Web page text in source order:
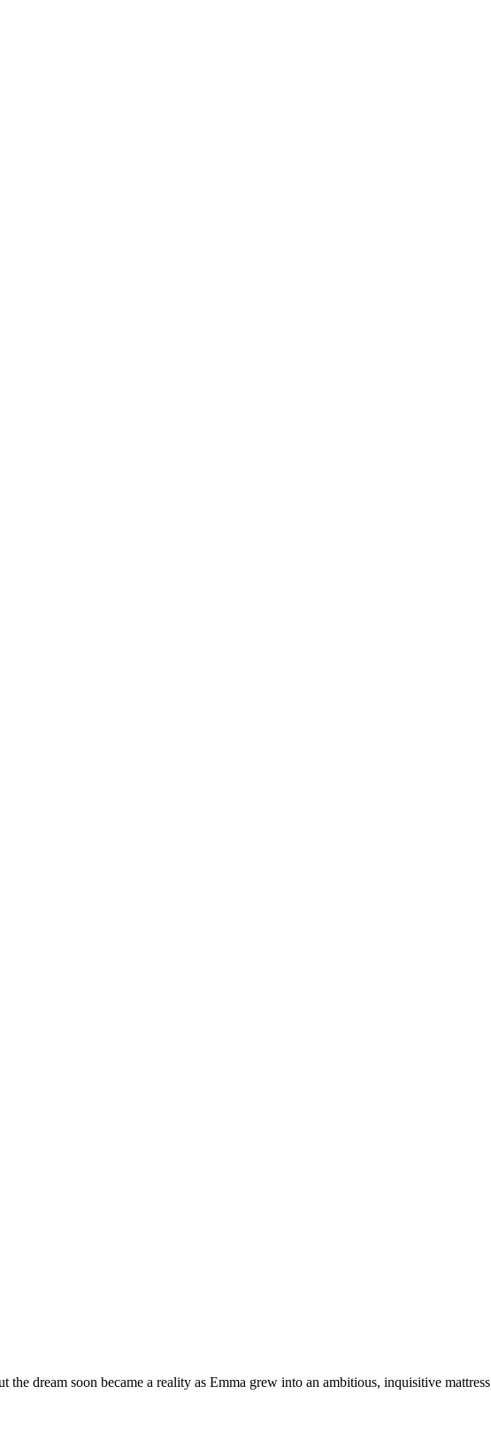
dream soon became a reality as Emma grew into an ambitious, inquisitive mattress